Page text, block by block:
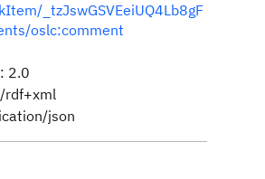
_tzJswGSVEeiUQ4Lb8gF
oslc:comment
2.0
rdf+xml
json